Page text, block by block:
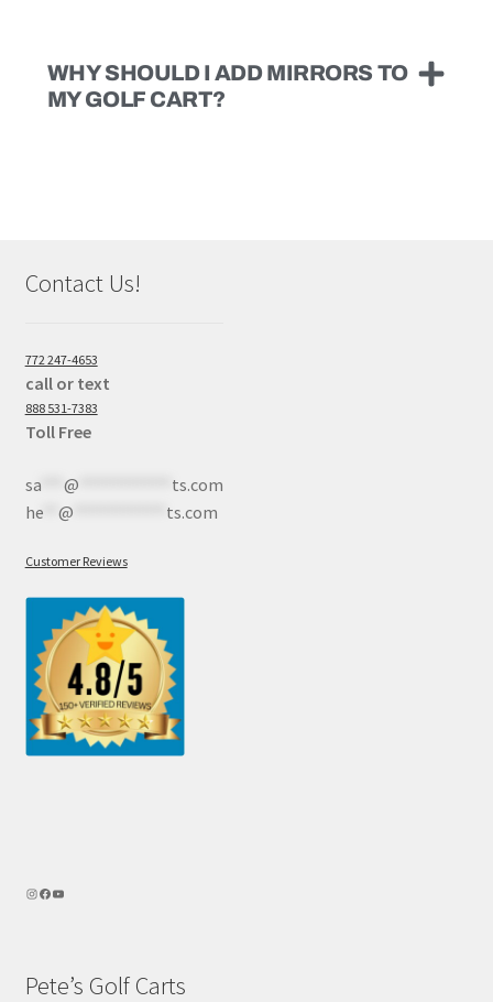
WHY SHOULD I ADD MIRRORS TO
MY GOLF CART?
Contact Us!
772 247-4653
call or text
888 531-7383
Toll Free
sa*** @
ts.com
he** @ ts.com
Customer Reviews
Pete’s Golf Carts